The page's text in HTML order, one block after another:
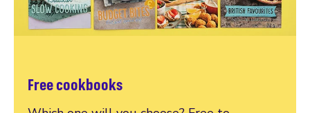
Free cookbooks